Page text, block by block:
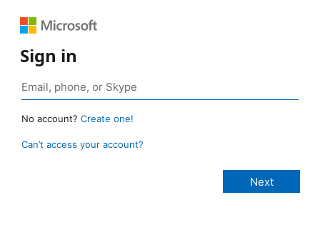
Sign in
No account? Create one!
Can’t access your account?